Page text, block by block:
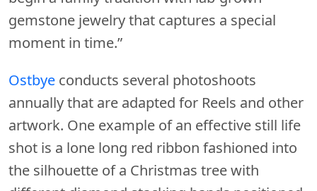
gemstone jewelry that captures a special
moment in time.”
Ostbye conducts several photoshoots
annually that are adapted for Reels and other
artwork. One example of an effective still life
shot is a lone long red ribbon fashioned into
the silhouette of a Christmas tree with